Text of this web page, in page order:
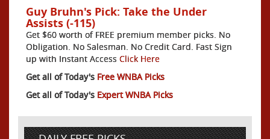
Guy Bruhn's Pick: Take the Under
Assists (-115)
Get $60 worth of FREE premium member picks. No
Obligation. No Salesman. No Credit Card. Fast Sign
up with Instant Access Click Here
Get all of Today's Free WNBA Picks
Get all of Today's Expert WNBA Picks